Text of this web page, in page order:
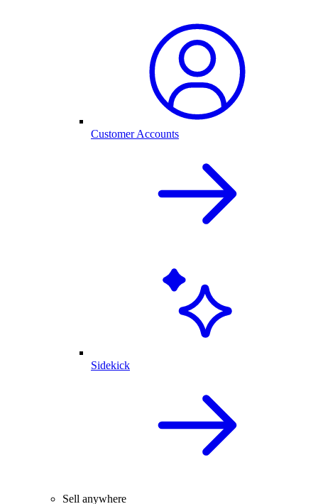
Customer Accounts
Sidekick
Sell anywhere